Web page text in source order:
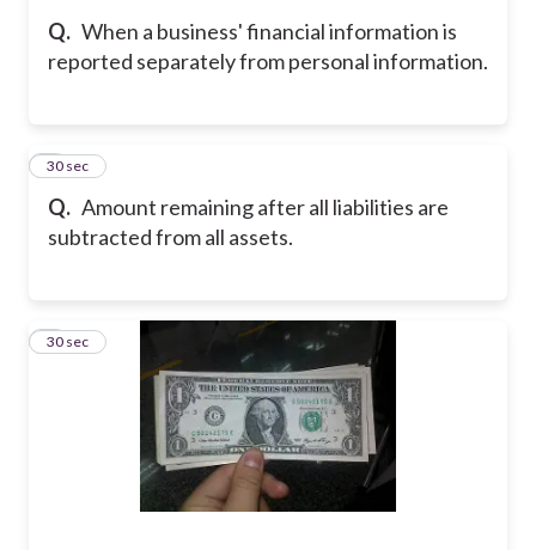
Q. When a business' financial information is
reported separately from personal information.
Q. Amount remaining after all liabilities are
subtracted from all assets.
7
30 sec
8
30 sec